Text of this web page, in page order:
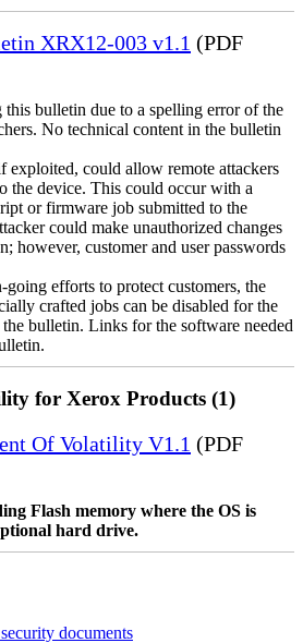
XRX12-003 v1.1 (PDF
this bulletin due to a spelling error of the
No technical content in the bulletin
exploited, could allow remote attackers
the device. This could occur with a
or firmware job submitted to the
could make unauthorized changes
however, customer and user passwords
efforts to protect customers, the
crafted jobs can be disabled for the
bulletin. Links for the software needed
for Xerox Products (1)
Of Volatility V1.1 (PDF
Flash memory where the OS is
hard drive.
documents